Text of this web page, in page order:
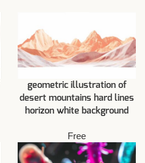
geometric illustration of
desert mountains hard lines
horizon white background
Free